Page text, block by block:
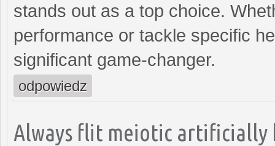
stands out as a top choice.
performance or tackle specific
significant game-changer.
odpowiedz
Always flit meiotic artificially